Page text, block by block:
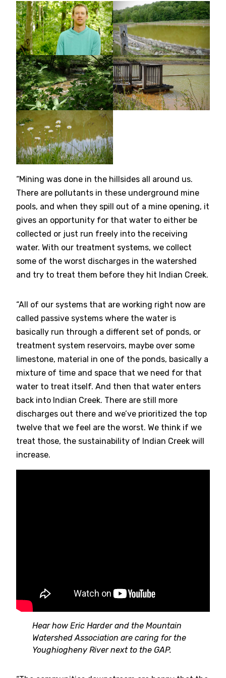
“Mining was done in the hillsides all around us.
There are pollutants in these underground mine
pools, and when they spill out of a mine opening, it
gives an opportunity for that water to either be
collected or just run freely into the receiving
water. With our treatment systems, we collect
some of the worst discharges in the watershed
and try to treat them before they hit Indian Creek.
“All of our systems that are working right now are
called passive systems where the water is
basically run through a different set of ponds, or
treatment system reservoirs, maybe over some
limestone, material in one of the ponds, basically a
mixture of time and space that we need for that
water to treat itself. And then that water enters
back into Indian Creek. There are still more
discharges out there and we’ve prioritized the top
twelve that we feel are the worst. We think if we
treat those, the sustainability of Indian Creek will
increase.
Hear how Eric Harder and the Mountain
Watershed Association are caring for the
Youghiogheny River next to the GAP.